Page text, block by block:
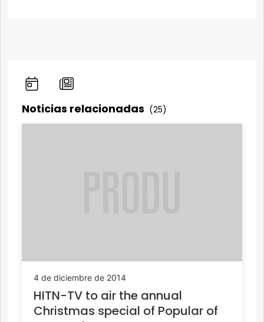
Noticias relacionadas (25)
4 de diciembre de 2014
HITN-TV to air the annual
Christmas special of Popular of